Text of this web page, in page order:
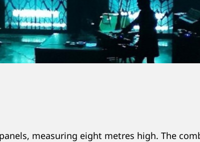
measuring eight metres high. The